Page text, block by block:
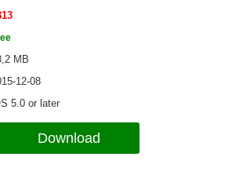
MB
12-08
5.0 or later
Download